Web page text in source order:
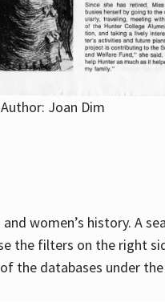
Joan Dim
women’s history. A
the filters on the right
the databases under